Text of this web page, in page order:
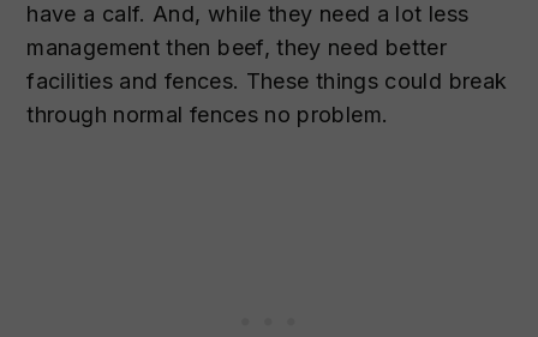
have a calf. And, while they need a lot less
management then beef, they need better
facilities and fences. These things could break
through normal fences no problem.